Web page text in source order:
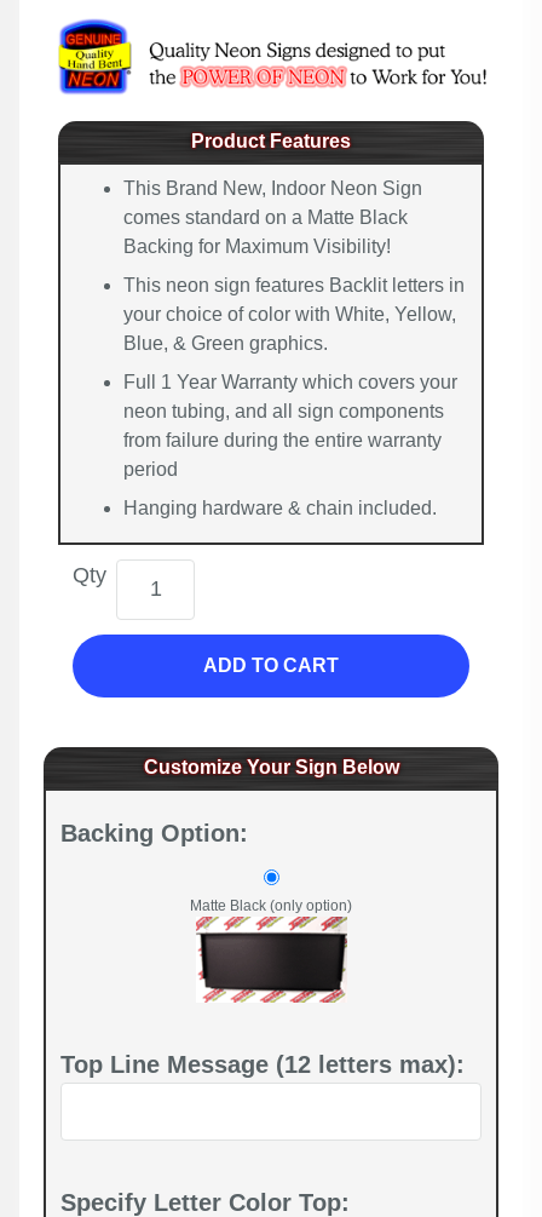
Product Features
This Brand New, Indoor Neon Sign
comes standard on a Matte Black
Backing for Maximum Visibility!
This neon sign features Backlit letters in
your choice of color with White, Yellow,
Blue, & Green graphics.
Full 1 Year Warranty which covers your
neon tubing, and all sign components
from failure during the entire warranty
period
Hanging hardware & chain included.
Qty
ADD TO CART
Customize Your Sign Below
Backing Option:
Matte Black (only option)
Top Line Message (12 letters max):
Specify Letter Color Top: